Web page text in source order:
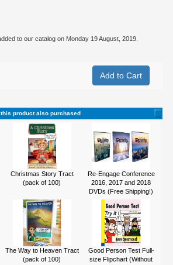
to our catalog on Monday 19 August, 2019.
product also purchased
Christmas Story Tract
(pack of 100)
Re-Engage Conference
2016, 2017 and 2018
DVDs (Free Shipping!)
The Way to Heaven Tract
(pack of 100)
Good Person Test Full-
size Flipchart (Without